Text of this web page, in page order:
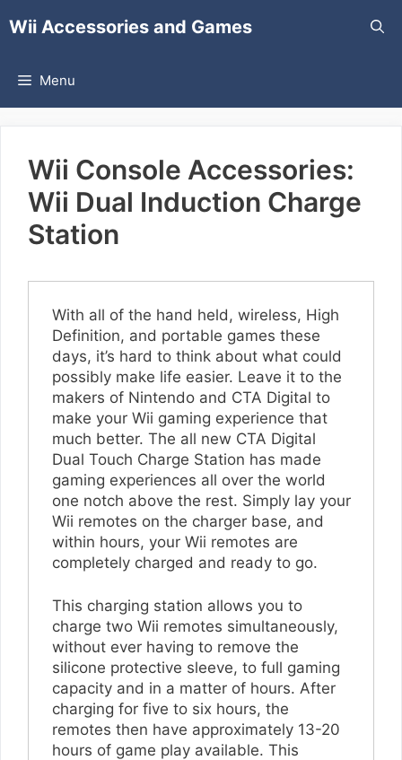
toWii Accessories and Games
Menu
Wii Console Accessories:
Wii Dual Induction Charge
Station
With all of the hand held, wireless, High
Definition, and portable games these
days, it’s hard to think about what could
possibly make life easier. Leave it to the
makers of Nintendo and CTA Digital to
make your Wii gaming experience that
much better. The all new CTA Digital
Dual Touch Charge Station has made
gaming experiences all over the world
one notch above the rest. Simply lay your
Wii remotes on the charger base, and
within hours, your Wii remotes are
completely charged and ready to go.
This charging station allows you to
charge two Wii remotes simultaneously,
without ever having to remove the
silicone protective sleeve, to full gaming
capacity and in a matter of hours. After
charging for five to six hours, the
remotes then have approximately 13-20
hours of game play available. This